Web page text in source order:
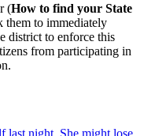
(How to find your State
them to immediately
district to enforce this
from participating in
last night. She might lose